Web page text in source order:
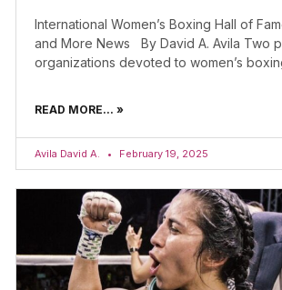
International Women’s Boxing Hall of
and More News By David A. Avila Two
organizations devoted to women’s
READ MORE... »
Avila David A. February 19, 2025